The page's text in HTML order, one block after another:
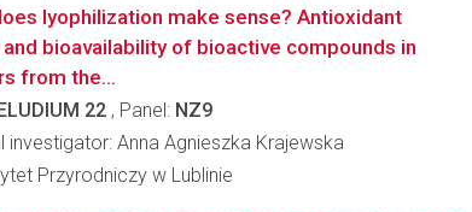
lyophilization make sense? Antioxidant
bioavailability of bioactive compounds in
from the...
22 , Panel: NZ9
investigator: Anna Agnieszka Krajewska
Przyrodniczy w Lublinie